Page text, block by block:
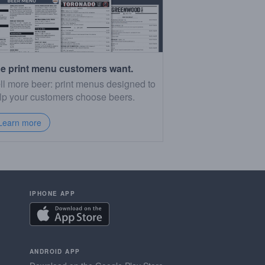
print menu customers want.
more beer: print menus designed to
your customers choose beers.
more
IPHONE APP
ANDROID APP